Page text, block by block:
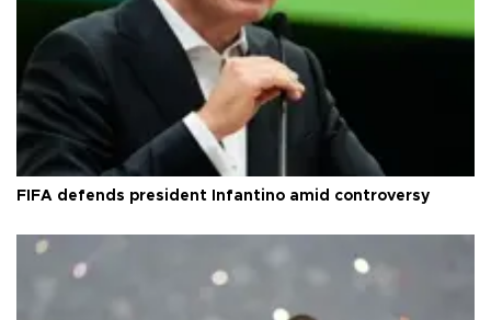
FIFA defends president Infantino amid controversy